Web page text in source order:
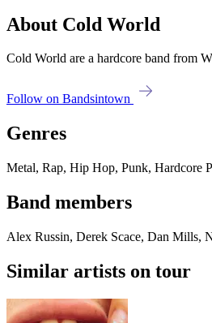
About Cold World
Cold World are a hardcore band from
Follow on Bandsintown
Genres
Metal, Rap, Hip Hop, Punk, Hardcore
Band members
Alex Russin, Derek Scace, Dan Mills,
Similar artists on tour